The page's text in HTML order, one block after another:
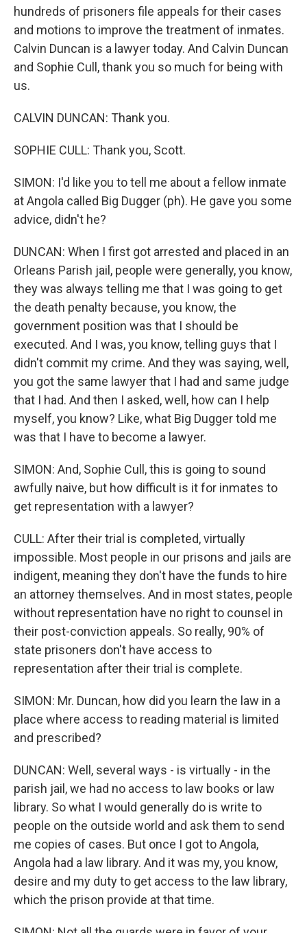
hundreds of prisoners file appeals for their cases
and motions to improve the treatment of inmates.
Calvin Duncan is a lawyer today. And Calvin Duncan
and Sophie Cull, thank you so much for being with
us.
CALVIN DUNCAN: Thank you.
SOPHIE CULL: Thank you, Scott.
SIMON: I'd like you to tell me about a fellow inmate
at Angola called Big Dugger (ph). He gave you some
advice, didn't he?
DUNCAN: When I first got arrested and placed in an
Orleans Parish jail, people were generally, you know,
they was always telling me that I was going to get
the death penalty because, you know, the
government position was that I should be
executed. And I was, you know, telling guys that I
didn't commit my crime. And they was saying, well,
you got the same lawyer that I had and same judge
that I had. And then I asked, well, how can I help
myself, you know? Like, what Big Dugger told me
was that I have to become a lawyer.
SIMON: And, Sophie Cull, this is going to sound
awfully naive, but how difficult is it for inmates to
get representation with a lawyer?
CULL: After their trial is completed, virtually
impossible. Most people in our prisons and jails are
indigent, meaning they don't have the funds to hire
an attorney themselves. And in most states, people
without representation have no right to counsel in
their post-conviction appeals. So really, 90% of
state prisoners don't have access to
representation after their trial is complete.
SIMON: Mr. Duncan, how did you learn the law in a
place where access to reading material is limited
and prescribed?
DUNCAN: Well, several ways - is virtually - in the
parish jail, we had no access to law books or law
library. So what I would generally do is write to
people on the outside world and ask them to send
me copies of cases. But once I got to Angola,
Angola had a law library. And it was my, you know,
desire and my duty to get access to the law library,
which the prison provide at that time.